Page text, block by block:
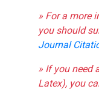
» For a more
you should
Journal
» If you need
Latex), you